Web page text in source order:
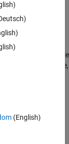
a pipeline
sets writable
For example,
probable bins.
(English)